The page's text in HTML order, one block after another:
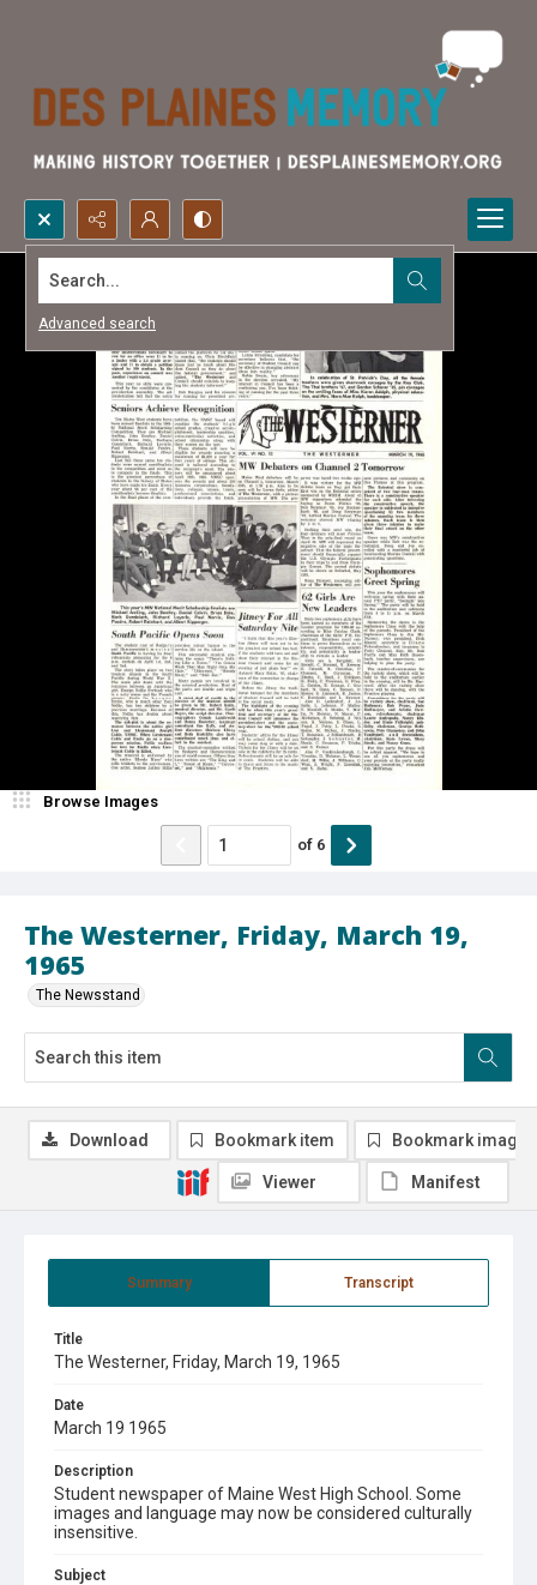
Search...
Advanced search
The Westerner, Friday, March 19,
1965
The Newsstand
Browse Images
of 6
Summary Transcript
Title
The Westerner, Friday, March 19, 1965
Date
March 19 1965
Description
Student newspaper of Maine West High School. Some
images and language may now be considered culturally
insensitive.
Subject
Download Bookmark item Bookmark image
Viewer Manifest